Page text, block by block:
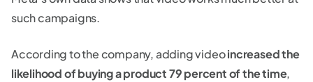
such campaigns.
According to the company, adding videoincreased the
likelihood of buying a product 79 percent of the time,